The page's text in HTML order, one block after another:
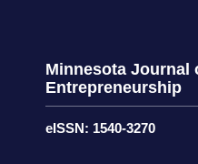
Minnesota Journal
Entrepreneurship
eISSN: 1540-3270